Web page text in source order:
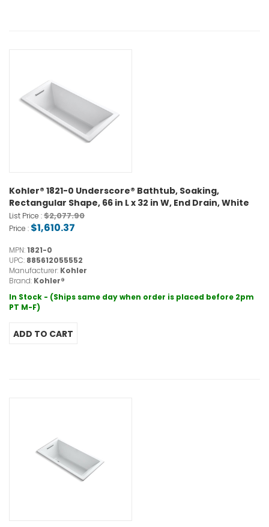
Kohler® 1821-0 Underscore® Bathtub, Soaking,
Rectangular Shape, 66 in L x 32 in W, End Drain, White
List Price :$2,077.90
Price : $1,610.37
MPN:1821-0
UPC: 885612055552
Manufacturer: Kohler
Brand: Kohler®
In Stock - (Ships same day when order is placed before 2pm
PT M-F)